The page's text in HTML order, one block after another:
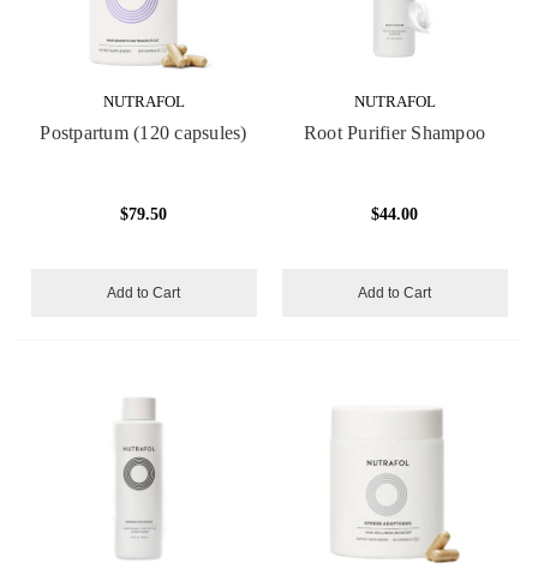
NUTRAFOL
Postpartum (120 capsules)
$79.50
Add to Cart
NUTRAFOL
Root Purifier Shampoo
$44.00
Add to Cart